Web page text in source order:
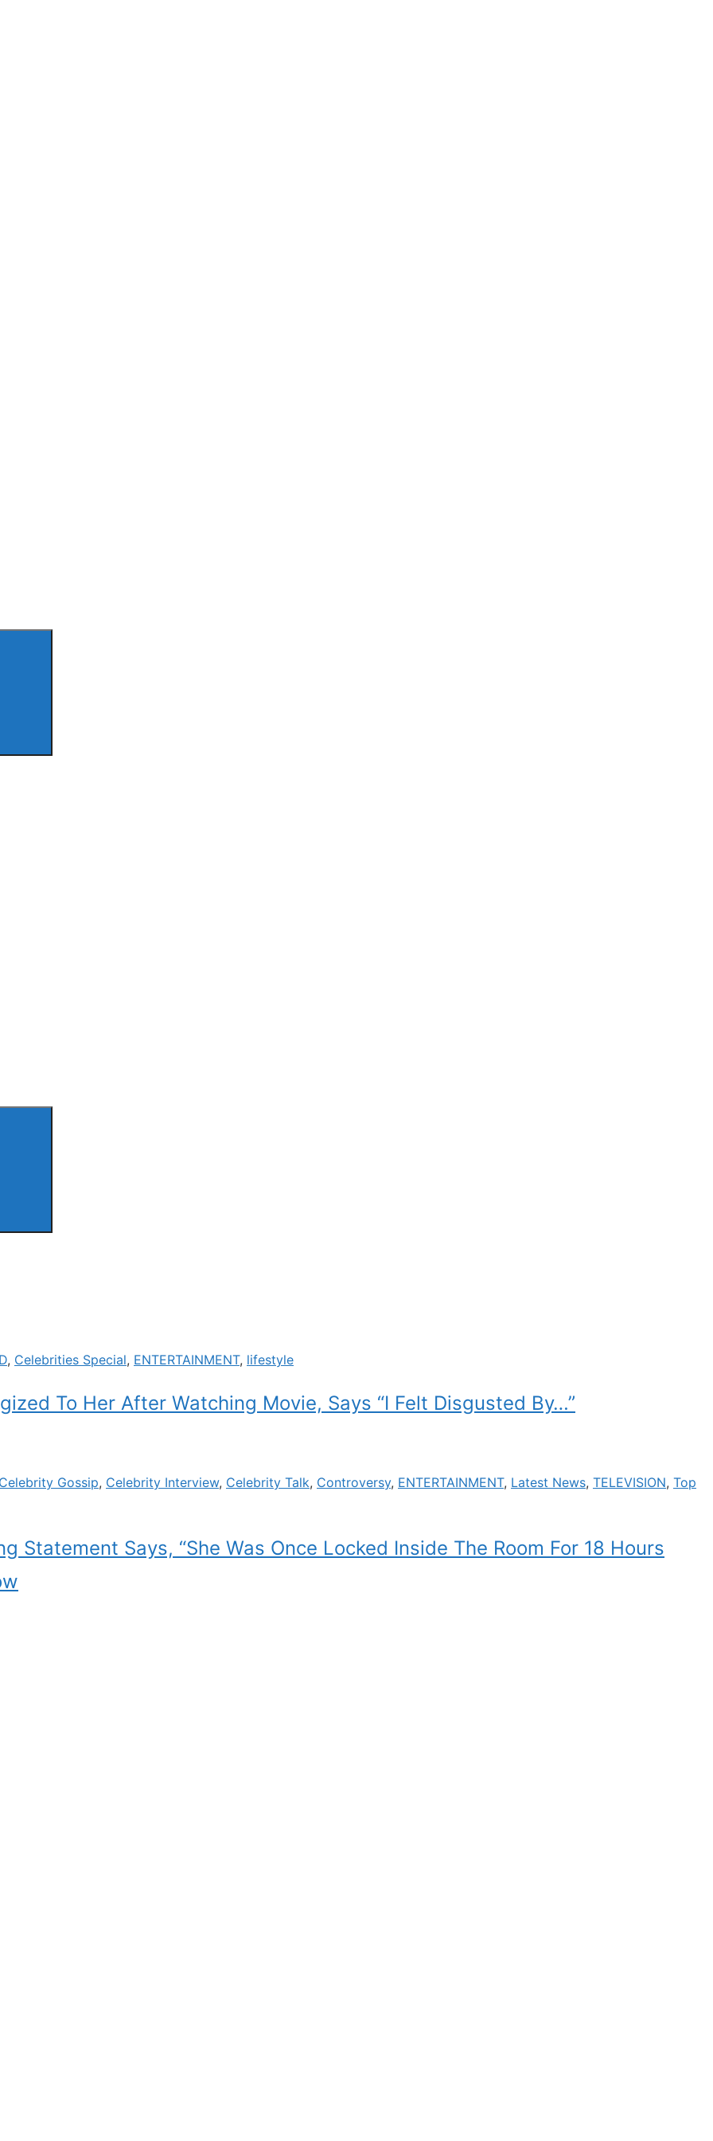
, Celebrities Special, ENTERTAINMENT, lifestyle
To Her After Watching Movie, Says “I Felt Disgusted By…”
Celebrity Gossip, Celebrity Interview, Celebrity Talk, Controversy, ENTERTAINMENT, Latest News, TELEVISION, Top
Statement Says, “She Was Once Locked Inside The Room For 18 Hours